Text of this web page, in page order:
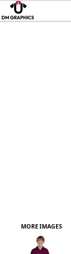
MORE IMAGES
FAQ